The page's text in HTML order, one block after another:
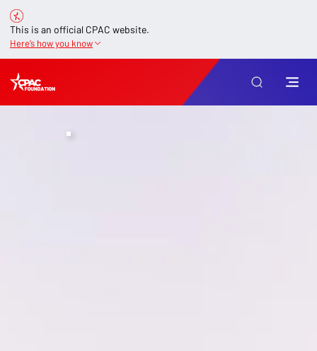
This is an official CPAC website.
Here’s how you know